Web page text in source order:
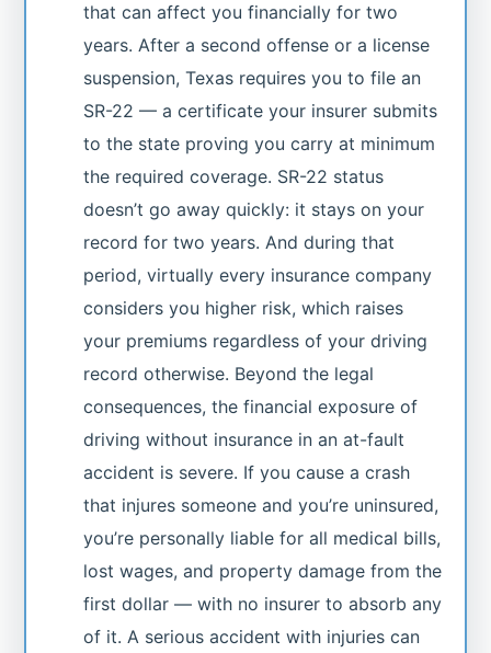
that can affect you financially for two
years. After a second offense or a license
suspension, Texas requires you to file an
SR-22 — a certificate your insurer submits
to the state proving you carry at minimum
the required coverage. SR-22 status
doesn’t go away quickly: it stays on your
record for two years. And during that
period, virtually every insurance company
considers you higher risk, which raises
your premiums regardless of your driving
record otherwise. Beyond the legal
consequences, the financial exposure of
driving without insurance in an at-fault
accident is severe. If you cause a crash
that injures someone and you’re uninsured,
you’re personally liable for all medical bills,
lost wages, and property damage from the
first dollar — with no insurer to absorb any
of it. A serious accident with injuries can